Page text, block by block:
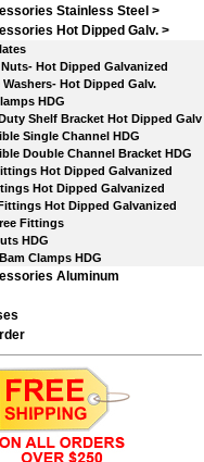
Stainless Steel >
Hot Dipped Galv. >
Hot Dipped Galvanized
Hot Dipped Galv.
HDG
Shelf Bracket Hot Dipped Galv
Single Channel HDG
Double Channel Bracket HDG
Hot Dipped Galvanized
Hot Dipped Galvanized
Hot Dipped Galvanized
Fittings
HDG
Clamps HDG
Aluminum